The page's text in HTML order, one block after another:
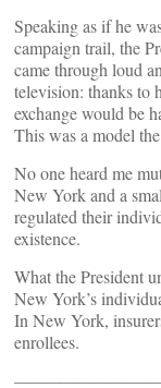
Speaking as if he
campaign trail, the
came through loud
television: thanks to
exchange would be
This was a model
No one heard me
New York and a
regulated their
existence.
What the President
New York’s
In New York,
enrollees.